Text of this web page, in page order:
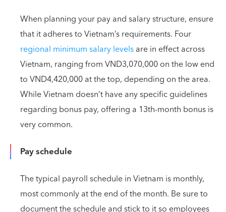
When planning your pay and salary structure, ensure
that it adheres to Vietnam’s requirements. Four
regional minimum salary levelsare in effect across
Vietnam, ranging from VND3,070,000 on the low end
to VND4,420,000 at the top, depending on the area.
While Vietnam doesn’t have any specific guidelines
regarding bonus pay, offering a 13th-month bonus is
very common.
Pay schedule
The typical payroll schedule in Vietnam is monthly,
most commonly at the end of the month. Be sure to
document the schedule and stick to it so employees